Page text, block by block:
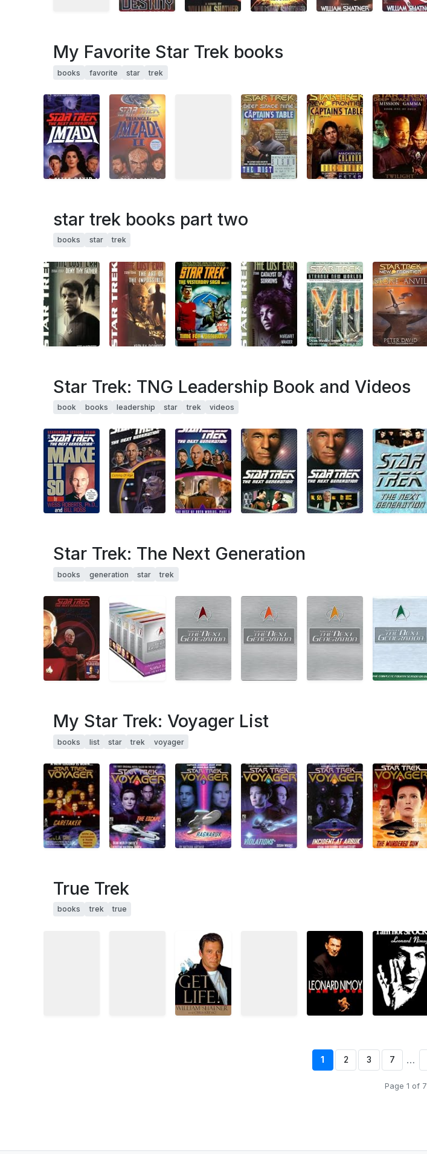
My Favorite Star Trek books
books favorite star trek
star trek books part two
books star trek
Star Trek: TNG Leadership Book and Videos
book books leadership star trek videos
Star Trek: The Next Generation
books generation star trek
My Star Trek: Voyager List
books list star trek voyager
True Trek
books trek true
1 2 3 7 …
Page 1 of 7